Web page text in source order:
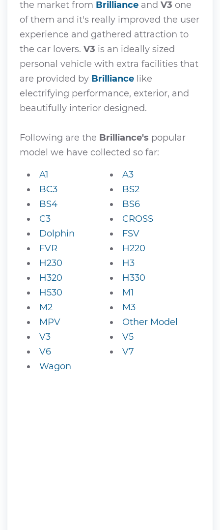
the market from Brilliance and V3 one
of them and it's really improved the user
experience and gathered attraction to
the car lovers. V3 is an ideally sized
personal vehicle with extra facilities that
are provided by Brilliance like
electrifying performance, exterior, and
beautifully interior designed.
Following are the Brilliance's popular
model we have collected so far:
A1
A3
BC3
BS2
BS4
BS6
C3
CROSS
Dolphin
FSV
FVR
H220
H230
H3
H320
H330
H530
M1
M2
M3
MPV
Other Model
V3
V5
V6
V7
Wagon